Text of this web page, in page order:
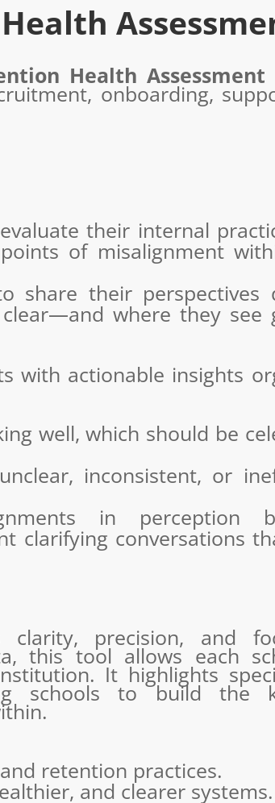
Health Assessment
onboarding,
their internal
of misalignment
share their perspectives
where they see
with actionable insights
well, which should be
inconsistent, or
in perception
clarifying conversations
clarity, precision, and
this tool allows each
It highlights
schools to build the
retention practices.
and clearer systems.